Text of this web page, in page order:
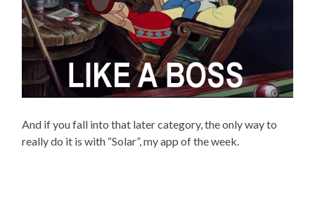
And if you fall into that later category, the only way to
really do it is with “Solar”, my app of the week.